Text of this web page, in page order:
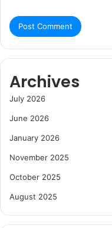
Archives
July 2026
June 2026
January 2026
November 2025
October 2025
August 2025